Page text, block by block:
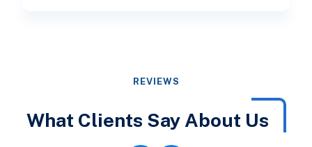
REVIEWS
What Clients Say About Us